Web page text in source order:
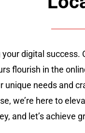
digital
flourish in the
needs and
we’re here to
and let’s achieve